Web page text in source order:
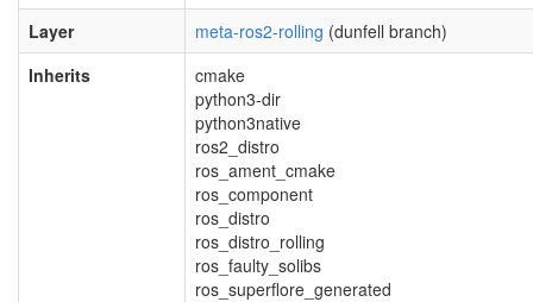
Layer
meta-ros2-rolling (dunfell branch)
Inherits
cmake
python3-dir
python3native
ros2_distro
ros_ament_cmake
ros_component
ros_distro
ros_distro_rolling
ros_faulty_solibs
ros_superflore_generated